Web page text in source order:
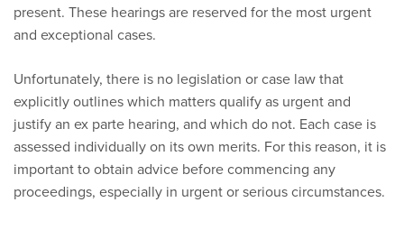
present. These hearings are reserved for the most urgent
and exceptional cases.
Unfortunately, there is no legislation or case law that
explicitly outlines which matters qualify as urgent and
justify an ex parte hearing, and which do not. Each case is
assessed individually on its own merits. For this reason, it is
important to obtain advice before commencing any
proceedings, especially in urgent or serious circumstances.